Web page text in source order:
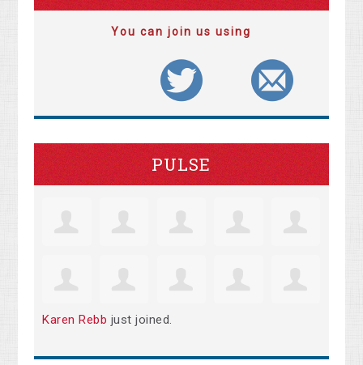
You can join us using
PULSE
Karen Rebb just joined.